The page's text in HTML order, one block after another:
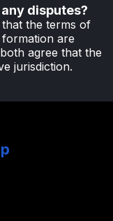
disputes?
the terms of
are
agree that the
jurisdiction.